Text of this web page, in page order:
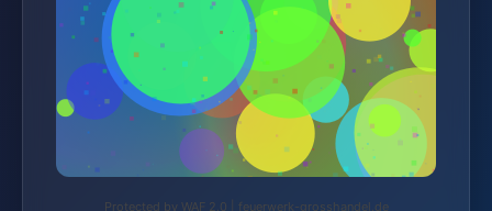
Protected by WAF 2.0 | feuerwerk-grosshandel.de